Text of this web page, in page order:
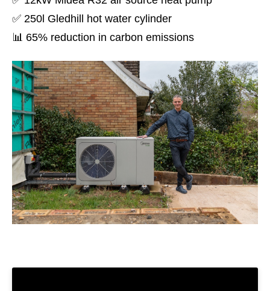
✅ 250l Gledhill hot water cylinder
📊 65% reduction in carbon emissions